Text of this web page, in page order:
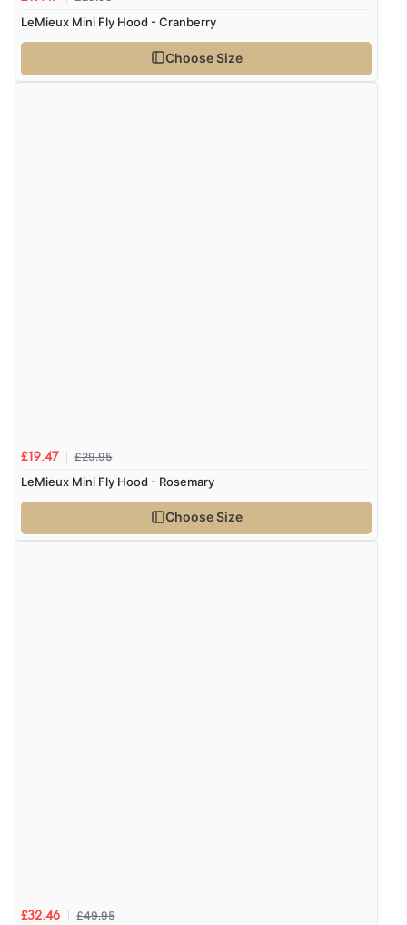
LeMieux Mini Fly Hood - Cranberry
Choose Size
£19.47 £29.95
LeMieux Mini Fly Hood - Rosemary
Choose Size
£32.46 £49.95